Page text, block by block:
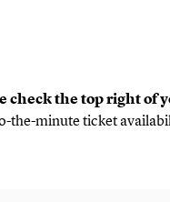
check the top right of
the-minute ticket